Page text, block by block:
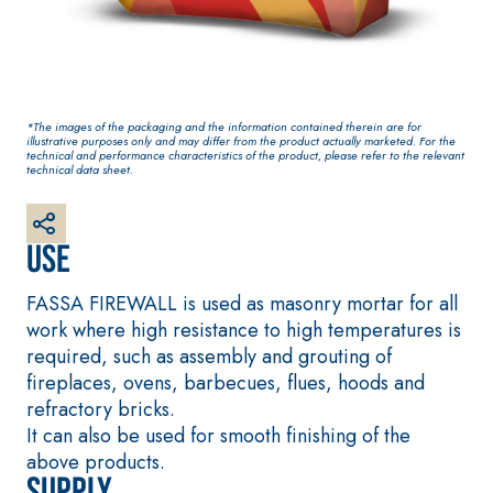
Use
FASSA FIREWALL is used as masonry mortar for all
work where high resistance to high temperatures is
required, such as assembly and grouting of
fireplaces, ovens, barbecues, flues, hoods and
refractory bricks.
It can also be used for smooth finishing of the
above products.
*The images of the packaging and the information contained therein are for
illustrative purposes only and may differ from the product actually marketed. For the
technical and performance characteristics of the product, please refer to the relevant
technical data sheet.
plaster/render, made
CONCRETE REPAIR
System
THIXOTROPIC
PRODUCTS
GEOACTIVE R4 40
Polymer-modified,
thixotropic, fibre-
reinforced, rapid
System FOR LAYING
FLOOR AND WALL
COVERINGS
FASSAFLOOR –
SUBSTRATE
PREPARATION
FASSAFLOOR LA